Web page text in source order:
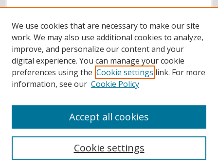
Authors
We use cookies that are necessary to make our site
work. We may also use additional cookies to analyze,
improve, and personalize our content and your
digital experience. You can manage your cookie
preferences using the Cookie settings link. For more
information, see our Cookie Policy
Cookie settings
Accept all cookies